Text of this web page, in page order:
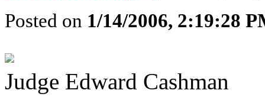
Posted on 1/14/2006, 2:19:28
Judge Edward Cashman